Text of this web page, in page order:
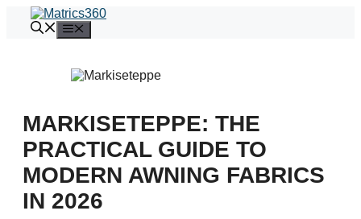
MARKISETEPPE: THE
PRACTICAL GUIDE TO
MODERN AWNING FABRICS
IN 2026